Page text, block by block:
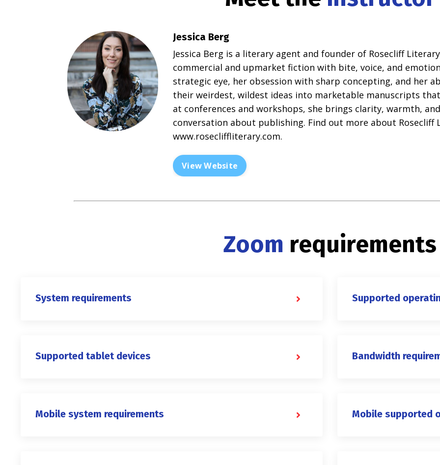
Jessica Berg
Jessica Berg is a literary agent and founder of Rosecliff
commercial and upmarket fiction with bite, voice, and
strategic eye, her obsession with sharp concepting, and her
their weirdest, wildest ideas into marketable manuscripts
at conferences and workshops, she brings clarity, warmth,
conversation about publishing. Find out more about Rosecliff
www.rosecliffliterary.com.
View Website
Zoom requirements
System requirements Supported
Supported tablet devices Bandwidth
Mobile system requirements Mobile supported